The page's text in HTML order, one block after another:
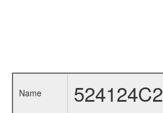
Name 524124C2